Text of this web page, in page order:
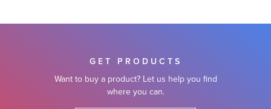
GET PRODUCTS
Want to buy a product? Let us help you find
where you can.